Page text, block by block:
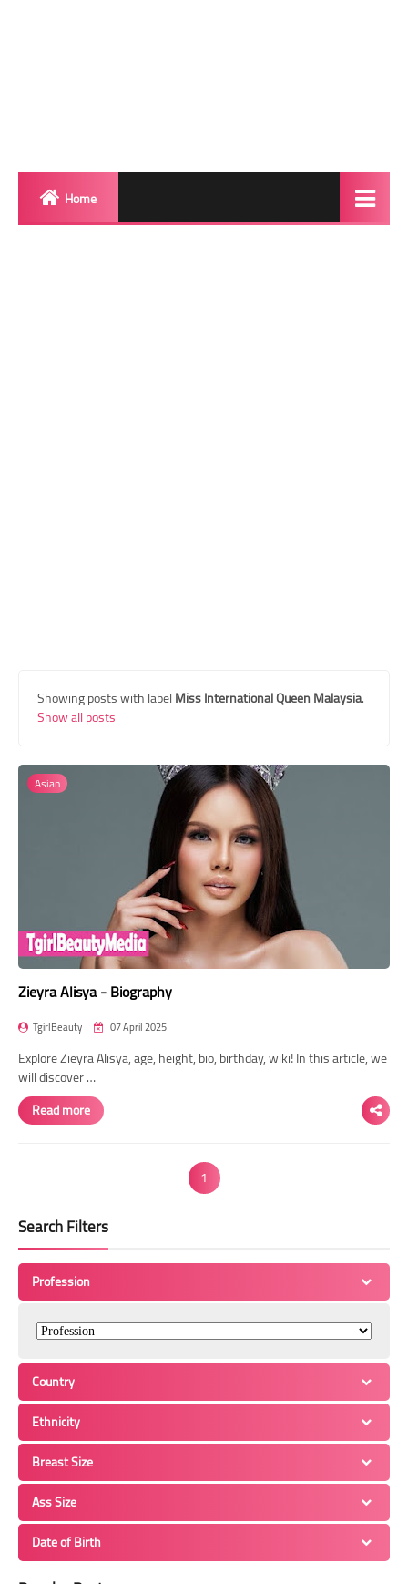
Home
Showing posts with labelMiss International Queen Malaysia.
Show all posts
Asian
Zieyra Alisya - Biography
TgirlBeauty 07 April 2025
Explore Zieyra Alisya, age, height, bio, birthday, wiki! In this article, we
will discover …
Read more
1
Search Filters
Profession
Country
Ethnicity
Breast Size
Ass Size
Date of Birth